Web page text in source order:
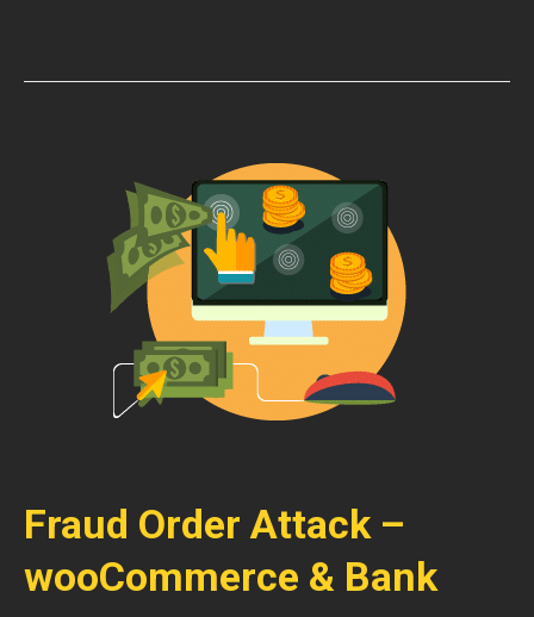
Fraud Order Attack –
wooCommerce & Bank